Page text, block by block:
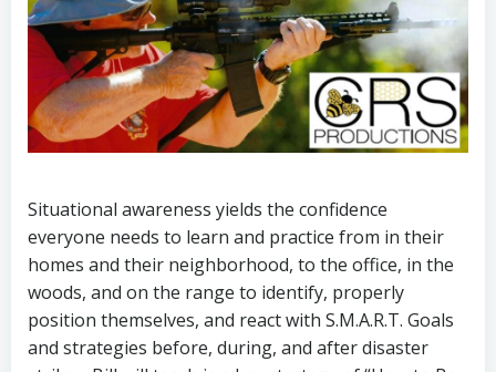
Situational awareness yields the confidence
everyone needs to learn and practice from in their
homes and their neighborhood, to the office, in the
woods, and on the range to identify, properly
position themselves, and react with S.M.A.R.T. Goals
and strategies before, during, and after disaster